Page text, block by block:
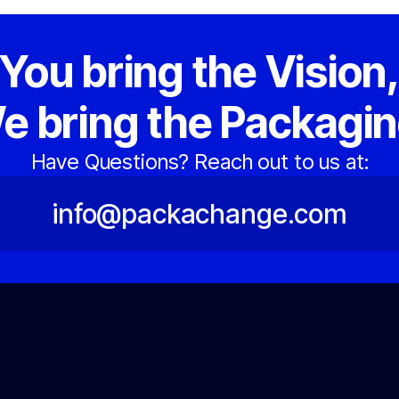
You bring the Vision,
bring the
Have Questions? Reach out to us at:
info@packachange.com